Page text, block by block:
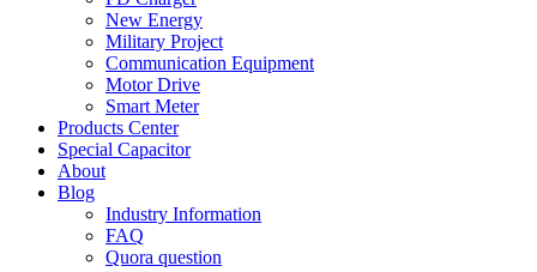
New Energy
Military Project
Communication Equipment
Motor Drive
Smart Meter
Products Center
Special Capacitor
About
Blog
Industry Information
FAQ
Quora question